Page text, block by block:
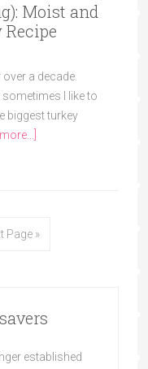
Moist and
over a decade.
I like to
biggest turkey
Page »
established